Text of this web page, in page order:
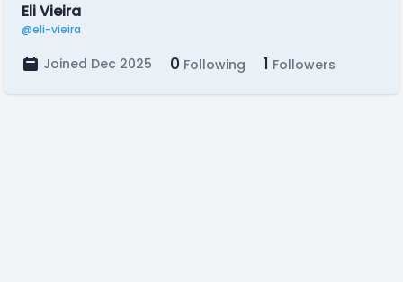
Eli Vieira
@eli-vieira
Joined Dec 2025 0 Following 1 Followers